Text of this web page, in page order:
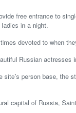
free entrance to
in a night.
devoted to when
Russian
site’s person base, the
capital of Russia,